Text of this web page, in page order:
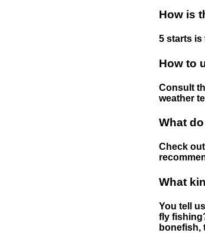
How is
5 starts is
How to
Consult
weather
What
Check
What
You tell
fly
bonefish,